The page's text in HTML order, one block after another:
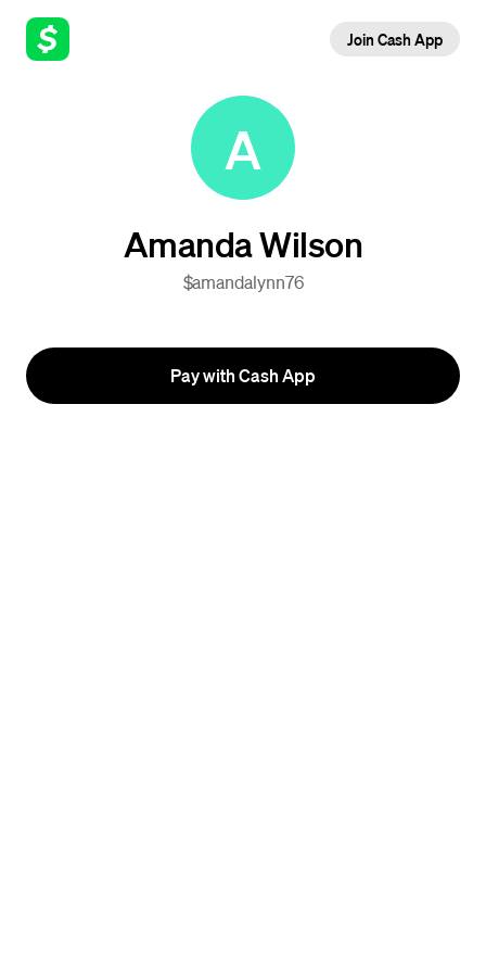
Join Cash App
A
Amanda Wilson
$amandalynn76
Pay with Cash App